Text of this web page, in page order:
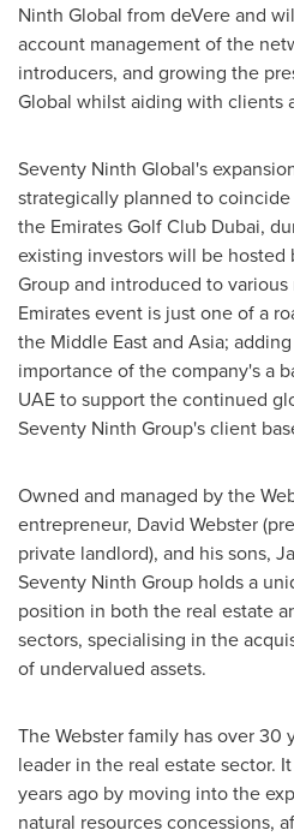
Ninth Global from deVere and
account management of the
introducers, and growing the
Global whilst aiding with clients
Seventy Ninth Global's
strategically planned to
the Emirates Golf Club Dubai,
existing investors will be hosted
Group and introduced to
Emirates event is just one of a
the Middle Eastand Asia;
importance of the company's a
UAE to support the continued
Seventy Ninth Group's client
Owned and managed by the
entrepreneur, David Webster
private landlord), and his sons,
Seventy Ninth Group holds a
position in both the real estate
sectors, specialising in the
of undervalued assets.
The Webster family has over 30
leader in the real estate sector.
years ago by moving into the
natural resources concessions,